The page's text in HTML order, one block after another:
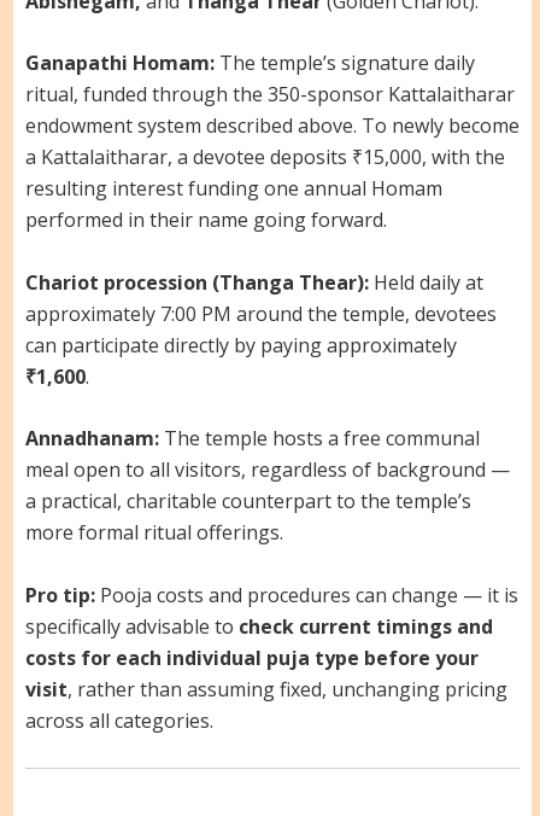
Ganapathi Homam:The temple’s signature daily
ritual, funded through the 350-sponsor Kattalaitharar
endowment system described above. To newly become
a Kattalaitharar, a devotee deposits ₹15,000, with the
resulting interest funding one annual Homam
performed in their name going forward.
Chariot procession (Thanga Thear):Held daily at
approximately 7:00 PM around the temple, devotees
can participate directly by paying approximately
₹1,600.
Annadhanam:The temple hosts a free communal
meal open to all visitors, regardless of background —
a practical, charitable counterpart to the temple’s
more formal ritual offerings.
Pro tip:Pooja costs and procedures can change — it is
specifically advisable to check current timings and
costs for each individual puja type before your
visit, rather than assuming fixed, unchanging pricing
across all categories.